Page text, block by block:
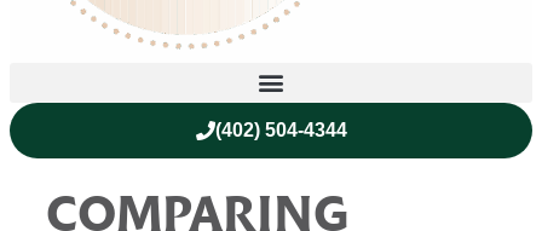
(402) 504-4344
COMPARING